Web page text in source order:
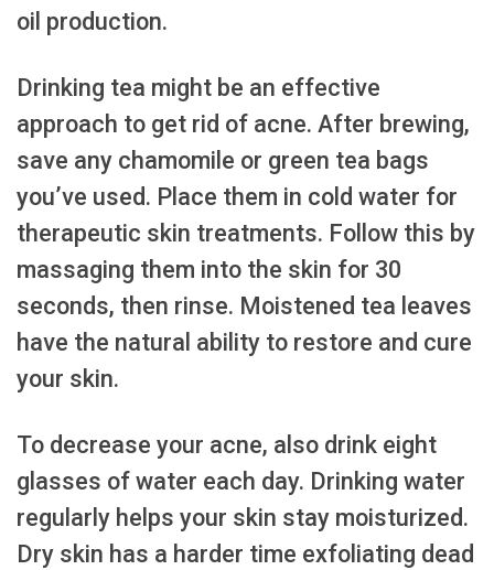
oil production.
Drinking tea might be an effective
approach to get rid of acne. After brewing,
save any chamomile or green tea bags
you’ve used. Place them in cold water for
therapeutic skin treatments. Follow this by
massaging them into the skin for 30
seconds, then rinse. Moistened tea leaves
have the natural ability to restore and cure
your skin.
To decrease your acne, also drink eight
glasses of water each day. Drinking water
regularly helps your skin stay moisturized.
Dry skin has a harder time exfoliating dead